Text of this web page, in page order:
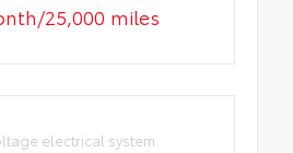
25,000 miles
electrical system